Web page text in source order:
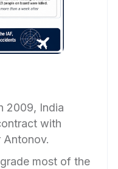
2009, India
with
Antonov.
most of the